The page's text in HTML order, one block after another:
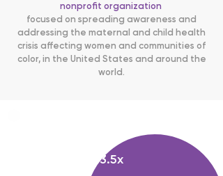
nonprofit organization
focused on spreading awareness and
addressing the maternal and child health
crisis affecting women and communities of
color, in the United States and around the
world.
3.5x